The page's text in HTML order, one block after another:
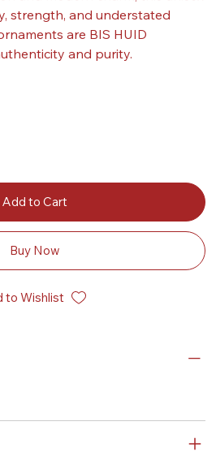
strength, and understated
are BIS HUID
and purity.
Add to Cart
Buy Now
to Wishlist